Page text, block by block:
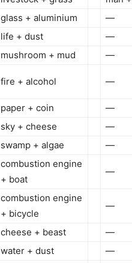
glass + aluminium
—
life + dust
—
mushroom + mud —
fire + alcohol —
paper + coin
—
sky + cheese
—
swamp + algae —
combustion engine
+ boat
—
combustion engine
+ bicycle
—
cheese + beast
—
water + dust
—